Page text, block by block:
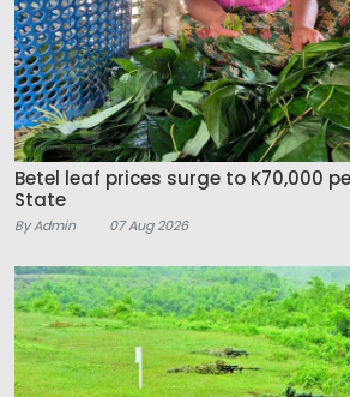
Betel leaf prices surge to K70,000
State
By Admin 07 Aug 2026